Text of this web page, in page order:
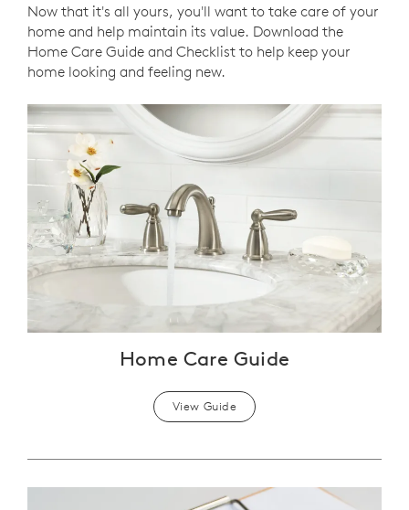
Now that it's all yours, you'll want to take care of your
home and help maintain its value. Download the
Home Care Guide and Checklist to help keep your
home looking and feeling new.
Home Care Guide
View Guide